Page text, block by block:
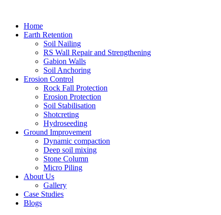
Home
Earth Retention
Soil Nailing
RS Wall Repair and Strengthening
Gabion Walls
Soil Anchoring
Erosion Control​
Rock Fall Protection
Erosion Protection
Soil Stabilisation
Shotcreting
Hydroseeding
Ground Improvement​
Dynamic compaction
Deep soil mixing
Stone Column
Micro Piling
About Us
Gallery
Case Studies
Blogs